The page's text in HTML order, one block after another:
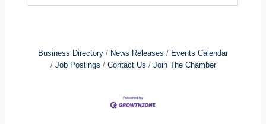
Business Directory News Releases
Events Calendar
Job Postings
Contact Us Join The Chamber